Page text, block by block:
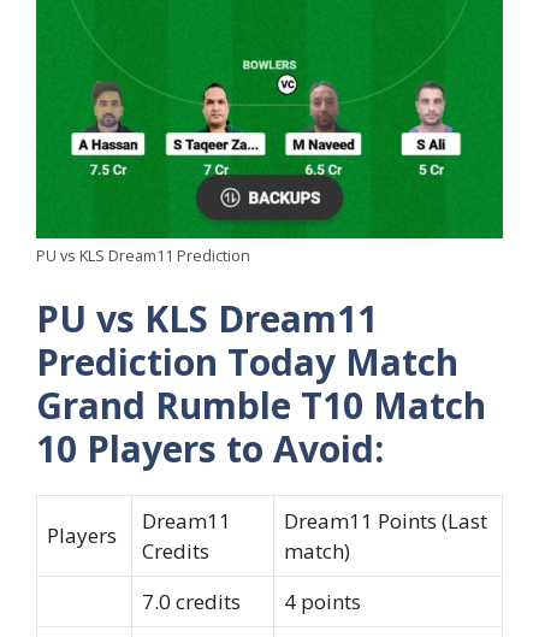
PU vs KLS Dream11 Prediction
PU vs KLS Dream11
Prediction Today Match
Grand Rumble T10 Match
10 Players to Avoid:
Players
Dream11
Credits
Dream11 Points (Last
match)
7.0 credits
4 points